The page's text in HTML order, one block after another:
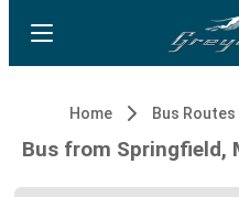
Home Bus Routes
Bus from Springfield,